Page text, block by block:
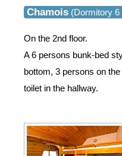
Chamois (Dormitory 6
On the 2nd floor.
A 6 persons bunk-bed
bottom, 3 persons on the
toilet in the hallway.